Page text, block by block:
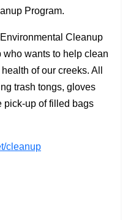
Program.
Cleanup
who wants to help clean
of our creeks. All
trash tongs, gloves
pick-up of filled bags
cleanup